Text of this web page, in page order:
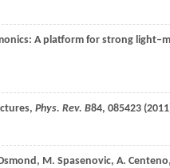
A platform for strong
Phys. Rev. B84, 085423 (2011
, M. Spasenovic, A. Centeno,